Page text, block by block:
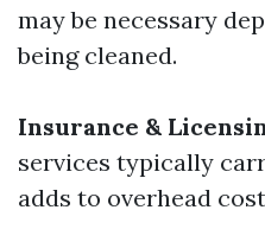
may be necessary
being cleaned.
Insurance &
services typically
adds to overhead